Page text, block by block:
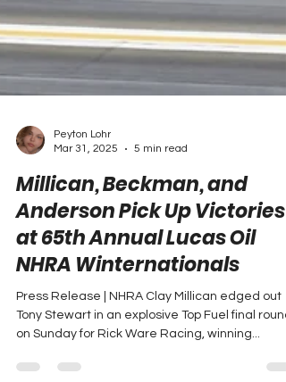
Peyton Lohr
Mar 31, 2025
5 min read
Millican, Beckman, and
Anderson Pick Up Victories
at 65th Annual Lucas Oil
NHRA Winternationals
Tony Stewart in an explosive Top Fuel final round